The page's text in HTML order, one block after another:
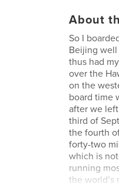
About
So I
Beijing
thus had
over the
on the
board time
after we
third of
the fourth
forty-two
which is
running
the world’s